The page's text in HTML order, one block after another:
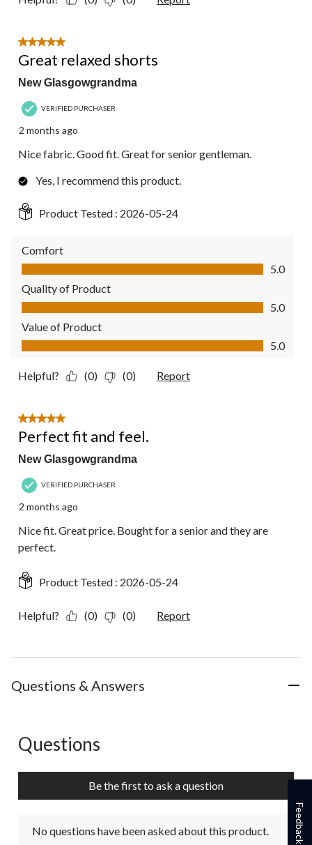
5 out of 5 stars.
Great relaxed shorts
New Glasgowgrandma
VERIFIED PURCHASER
2 months ago
Nice fabric. Good fit. Great for senior gentleman.
Yes, I recommend this product.
Product Tested : 2026-05-24
Comfort
Comfort, 5.0 out of 5
5.0
Quality of Product
Quality of Product, 5.0 out of 5
5.0
Value of Product
Value of Product, 5.0 out of 5
5.0
Helpful? (0) (0) Report
5 out of 5 stars.
Perfect fit and feel.
New Glasgowgrandma
VERIFIED PURCHASER
2 months ago
Nice fit. Great price. Bought for a senior and they are
perfect.
Product Tested : 2026-05-24
Helpful? (0) (0) Report
Questions & Answers
No questions have been asked about this product.
Questions
Be the first to ask a question
No questions have been asked about this product. Feedback